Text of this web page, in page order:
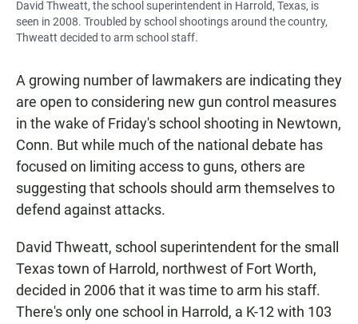
David Thweatt, the school superintendent in Harrold, Texas, is
seen in 2008. Troubled by school shootings around the country,
Thweatt decided to arm school staff.
A growing number of lawmakers are indicating they
are open to considering new gun control measures
in the wake of Friday's school shooting in Newtown,
Conn. But while much of the national debate has
focused on limiting access to guns, others are
suggesting that schools should arm themselves to
defend against attacks.
David Thweatt, school superintendent for the small
Texas town of Harrold, northwest of Fort Worth,
decided in 2006 that it was time to arm his staff.
There's only one school in Harrold, a K-12 with 103